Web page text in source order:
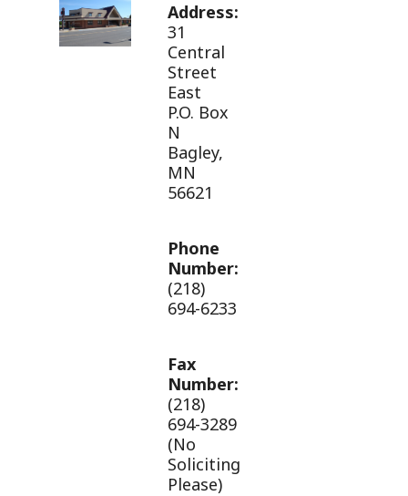
Address:
31
Central
Street
East
P.O. Box
N
Bagley,
MN
56621
Phone
Number:
(218)
694-6233
Fax
Number:
(218)
694-3289
(No
Soliciting
Please)